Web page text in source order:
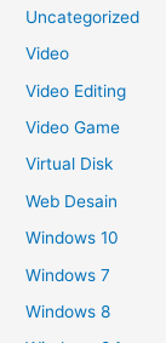
Uncategorized
Video
Video Editing
Video Game
Virtual Disk
Web Desain
Windows 10
Windows 7
Windows 8